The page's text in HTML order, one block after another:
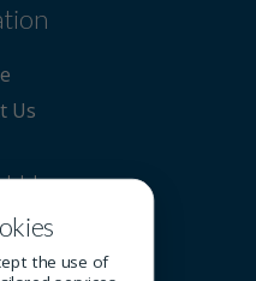
Us
Us
0808
the use of